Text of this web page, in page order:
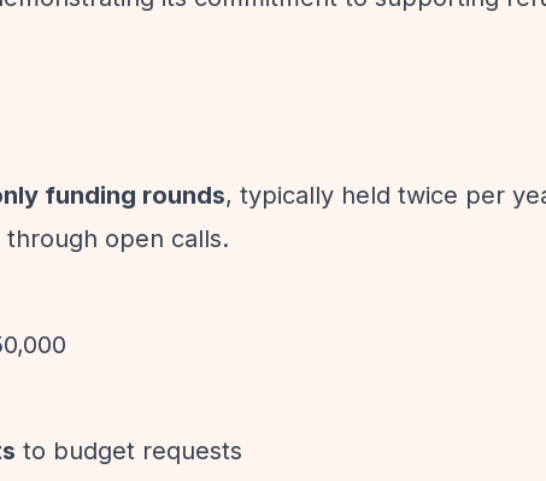
funding rounds, typically held twice per
open calls.
to budget requests